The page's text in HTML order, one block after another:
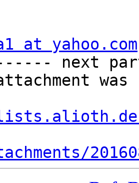
at yahoo.com
next
attachment